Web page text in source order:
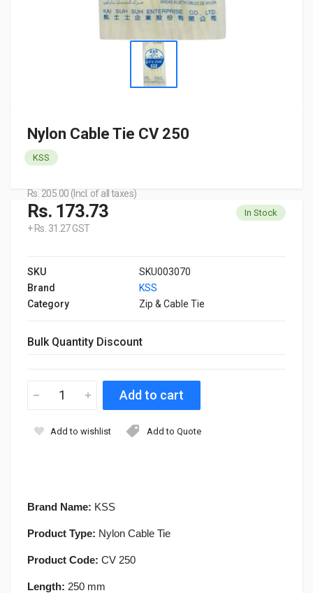
Nylon Cable Tie CV 250
KSS
Brand Name: KSS
Product Type: Nylon Cable Tie
Product Code: CV 250
Length: 250 mm
Rs. 205.00 (Incl. of all taxes)
Rs. 173.73
+ Rs. 31.27 GST
In Stock
SKU
SKU003070
Brand
KSS
Category
Zip & Cable Tie
Bulk Quantity Discount
Add to wishlist Add to Quote